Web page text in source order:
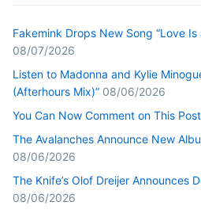
Fakemink Drops New Song “Love Is
08/07/2026
Listen to Madonna and Kylie
(Afterhours Mix)” 08/06/2026
You Can Now Comment on This Post
The Avalanches Announce New
08/06/2026
The Knife’s Olof Dreijer Announces
08/06/2026